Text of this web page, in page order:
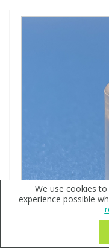
We use cookies
experience possible